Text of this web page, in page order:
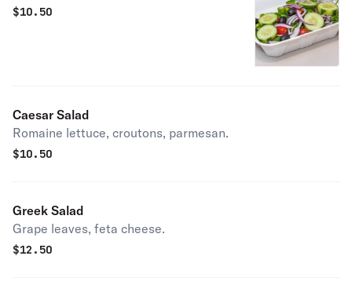
$10.50
Caesar Salad
Romaine lettuce, croutons, parmesan.
$10.50
Greek Salad
Grape leaves, feta cheese.
$12.50